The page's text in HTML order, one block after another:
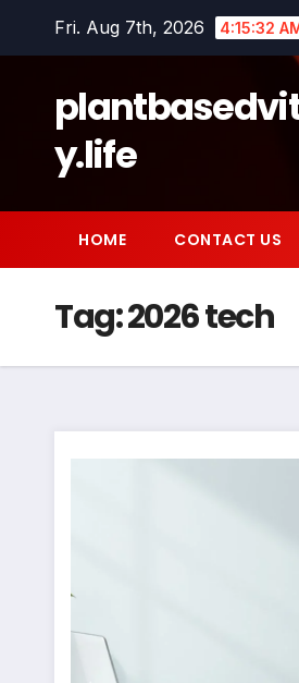
Fri. Aug 7th, 2026 4:15:33
y.life
HOME CONTACT US
Tag:2026 tech